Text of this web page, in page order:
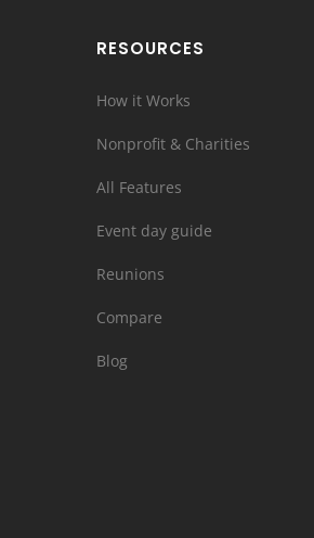
RESOURCES
How it Works
Nonprofit & Charities
All Features
Event day guide
Reunions
Compare
Blog